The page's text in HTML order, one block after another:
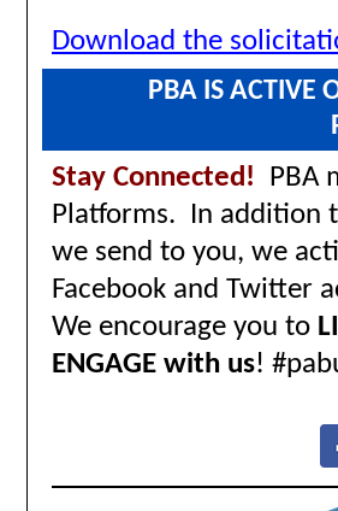
Download the
PBA IS ACTIVE
Stay Connected! PBA
Platforms. In addition
we send to you, we
Facebook and Twitter
We encourage you to
ENGAGE with us!